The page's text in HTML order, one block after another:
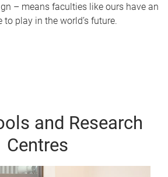
– means faculties like ours have an
play in the world’s future.
and Research
Centres